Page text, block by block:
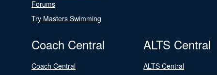
Forums
Try Masters Swimming
Coach Central
Coach Central
ALTS Central
ALTS Central